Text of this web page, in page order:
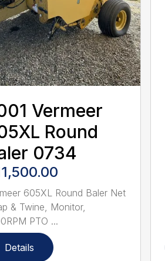
Vermeer
Round
0734
605XL Round Baler Net
& Twine, Monitor,
PTO ...
Details